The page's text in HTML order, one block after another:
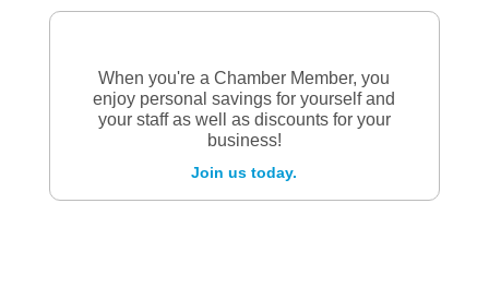
When you're a Chamber Member, you
enjoy personal savings for yourself and
your staff as well as discounts for your
business!
Join us today.